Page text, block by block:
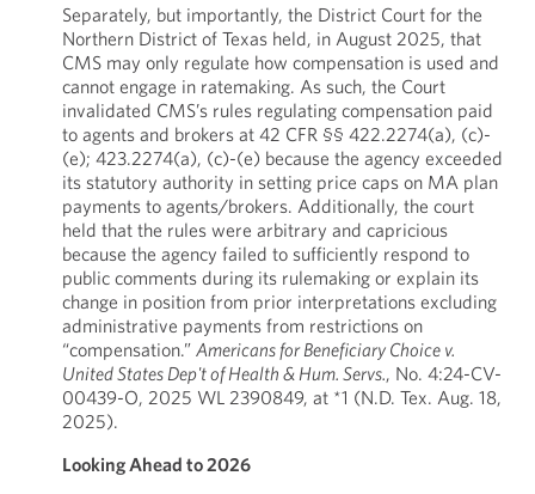
Separately, but importantly, the District Court for the
Northern District of Texas held, in August 2025, that
CMS may only regulate how compensation is used and
cannot engage in ratemaking. As such, the Court
invalidated CMS’s rules regulating compensation paid
to agents and brokers at 42 CFR §§ 422.2274(a), (c)-
(e); 423.2274(a), (c)-(e) because the agency exceeded
its statutory authority in setting price caps on MA plan
payments to agents/brokers. Additionally, the court
held that the rules were arbitrary and capricious
because the agency failed to sufficiently respond to
public comments during its rulemaking or explain its
change in position from prior interpretations excluding
administrative payments from restrictions on
“compensation.” Americans for Beneficiary Choice v.
United States Dep't of Health & Hum. Servs., No. 4:24-CV-
00439-O, 2025 WL 2390849, at *1 (N.D. Tex. Aug. 18,
2025).
Looking Ahead to 2026